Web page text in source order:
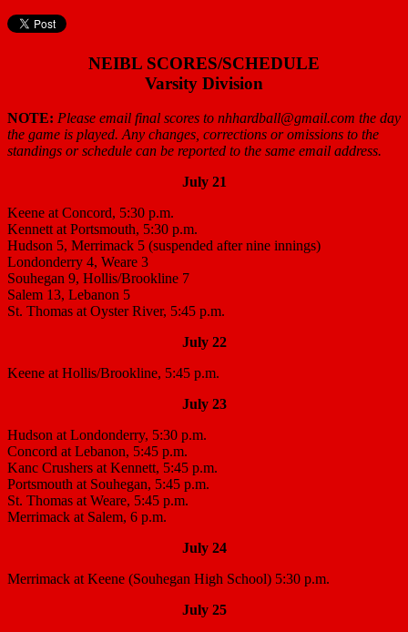
NEIBL SCORES/SCHEDULE
Varsity Division
NOTE: Please email final scores to nhhardball@gmail.com the day
the game is played. Any changes, corrections or omissions to the
standings or schedule can be reported to the same email address.
July 21
Keene at Concord, 5:30 p.m.
Kennett at Portsmouth, 5:30 p.m.
Hudson 5, Merrimack 5 (suspended after nine innings)
Londonderry 4, Weare 3
Souhegan 9, Hollis/Brookline 7
Salem 13, Lebanon 5
St. Thomas at Oyster River, 5:45 p.m.
July 22
Keene at Hollis/Brookline, 5:45 p.m.
July 23
Hudson at Londonderry, 5:30 p.m.
Concord at Lebanon, 5:45 p.m.
Kanc Crushers at Kennett, 5:45 p.m.
Portsmouth at Souhegan, 5:45 p.m.
St. Thomas at Weare, 5:45 p.m.
Merrimack at Salem, 6 p.m.
July 24
Merrimack at Keene (Souhegan High School) 5:30 p.m.
July 25